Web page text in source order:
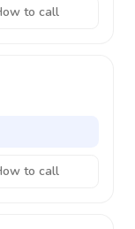
to call
to call